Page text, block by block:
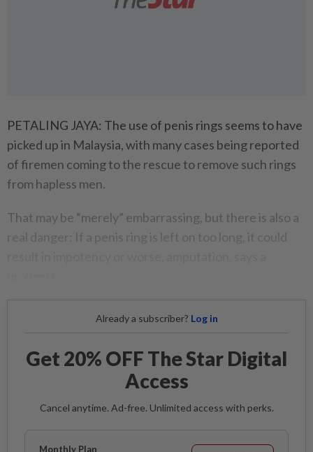
PETALING JAYA: The use of penis rings seems to have
picked up in Malaysia, with many cases being reported
of firemen coming to the rescue to remove such rings
from hapless men.
That may be “merely” embarrassing, but there is also a
real danger: If a penis ring is left on too long, it could
Already a subscriber? Log in
Get 20% OFF The Star Digital
Access
Cancel anytime. Ad-free. Unlimited access with perks.
Monthly Plan